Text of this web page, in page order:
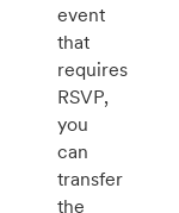
event
that
requires
RSVP,
you
can
transfer
the